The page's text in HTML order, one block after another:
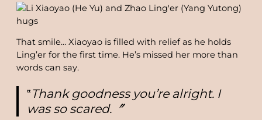
That smile… Xiaoyao is filled with relief as he holds
Ling’er for the first time. He’s missed her more than
words can say.
‟Thank goodness you’re alright. I
was so scared.〞